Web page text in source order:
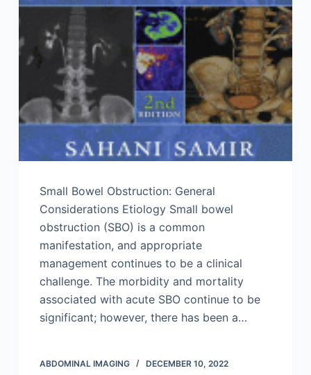
Small Bowel Obstruction: General
Considerations Etiology Small bowel
obstruction (SBO) is a common
manifestation, and appropriate
management continues to be a clinical
challenge. The morbidity and mortality
associated with acute SBO continue to be
significant; however, there has been a…
ABDOMINAL IMAGING DECEMBER 10, 2022